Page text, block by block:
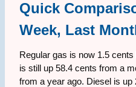
Quick
Week, Last
Regular gas is now 1.5
is still up 58.4 cents from a
from a year ago. Diesel is